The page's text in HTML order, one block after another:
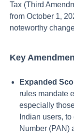
Tax (Third
from October 1,
noteworthy
Key
Expanded
rules mandate
especially
Indian users,
Number (PAN)